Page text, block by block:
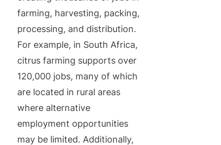
farming, harvesting, packing,
processing, and distribution.
For example, in South Africa,
citrus farming supports over
120,000 jobs, many of which
are located in rural areas
where alternative
employment opportunities
may be limited. Additionally,